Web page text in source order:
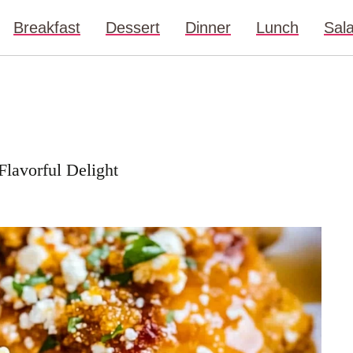
Breakfast Dessert Dinner Lunch
Delight